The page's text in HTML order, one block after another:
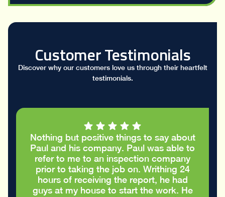
Customer Testimonials
Discover why our customers love us through their heartfelt
testimonials.
Nothing but positive things to say about
Paul and his company. Paul was able to
refer to me to an inspection company
prior to taking the job on. Writhing 24
hours of receiving the report, he had
guys at my house to start the work. He